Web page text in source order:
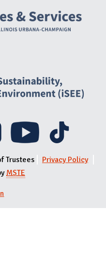
Trustees
Privacy Policy
MSTE